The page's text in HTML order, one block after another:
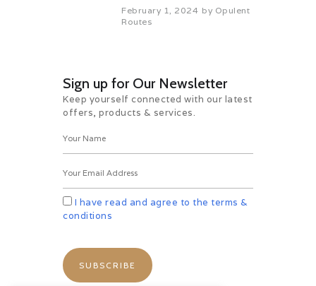
February 1, 2024 by Opulent
Routes
Sign up for Our Newsletter
Keep yourself connected with our latest
offers, products & services.
I have read and agree to the terms &
conditions